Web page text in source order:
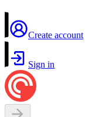
Create account
Sign in